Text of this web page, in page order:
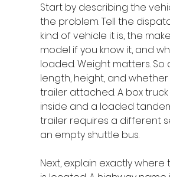
Start by describing the
the problem. Tell the
kind of vehicle it is, the
model if you know it, and
loaded. Weight matters. So
length, height, and
trailer attached. A box
inside and a loaded
trailer requires a different
an empty shuttle bus.
Next, explain exactly where